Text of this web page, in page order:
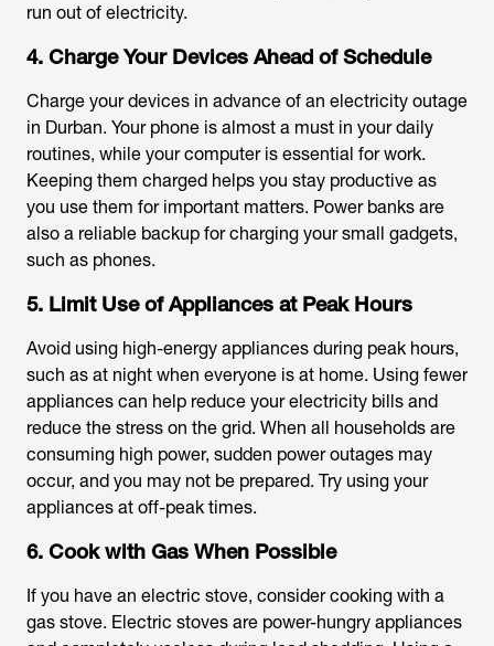
run out of electricity.
4. Charge Your Devices Ahead of Schedule
Charge your devices in advance of an electricity outage
in Durban. Your phone is almost a must in your daily
routines, while your computer is essential for work.
Keeping them charged helps you stay productive as
you use them for important matters. Power banks are
also a reliable backup for charging your small gadgets,
such as phones.
5. Limit Use of Appliances at Peak Hours
Avoid using high-energy appliances during peak hours,
such as at night when everyone is at home. Using fewer
appliances can help reduce your electricity bills and
reduce the stress on the grid. When all households are
consuming high power, sudden power outages may
occur, and you may not be prepared. Try using your
appliances at off-peak times.
6. Cook with Gas When Possible
If you have an electric stove, consider cooking with a
gas stove. Electric stoves are power-hungry appliances